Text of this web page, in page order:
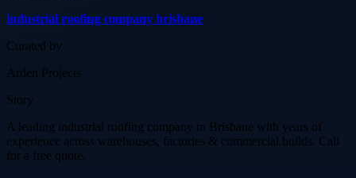
industrial roofing company brisbane
Curated by
Arden Projects
Story
A leading industrial roofing company in Brisbane with years of
experience across warehouses, factories & commercial builds. Call
for a free quote.